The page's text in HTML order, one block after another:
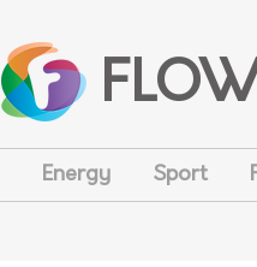
Energy Sport